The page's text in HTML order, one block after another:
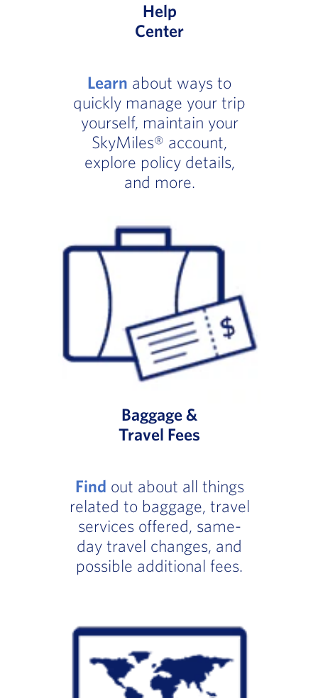
Help
Center
Learn about ways to
quickly manage your trip
yourself, maintain your
SkyMiles® account,
explore policy details,
and more.
Baggage &
Travel Fees
Find out about all things
related to baggage, travel
services offered, same-
day travel changes, and
possible additional fees.